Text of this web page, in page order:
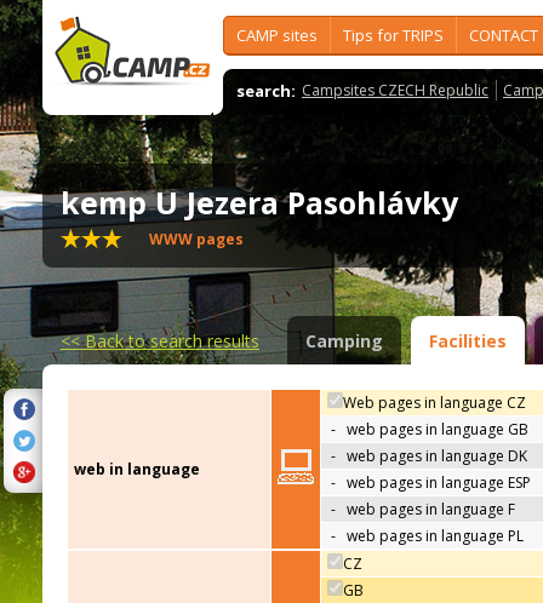
CAMP sites Tips for TRIPS CONTACT
search: Campsites CZECH Republic
kemp U Jezera Pasohlávky
WWW pages
<<Back to search results Camping Facilities
web in language
Web pages in language CZ
- web pages in language GB
- web pages in language DK
- web pages in language ESP
- web pages in language F
- web pages in language PL
CZ
GB